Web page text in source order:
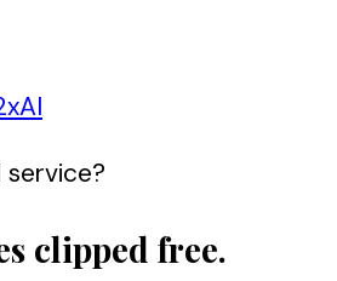
xAI
service?
clipped free.